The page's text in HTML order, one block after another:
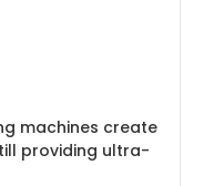
machines create
providing ultra-